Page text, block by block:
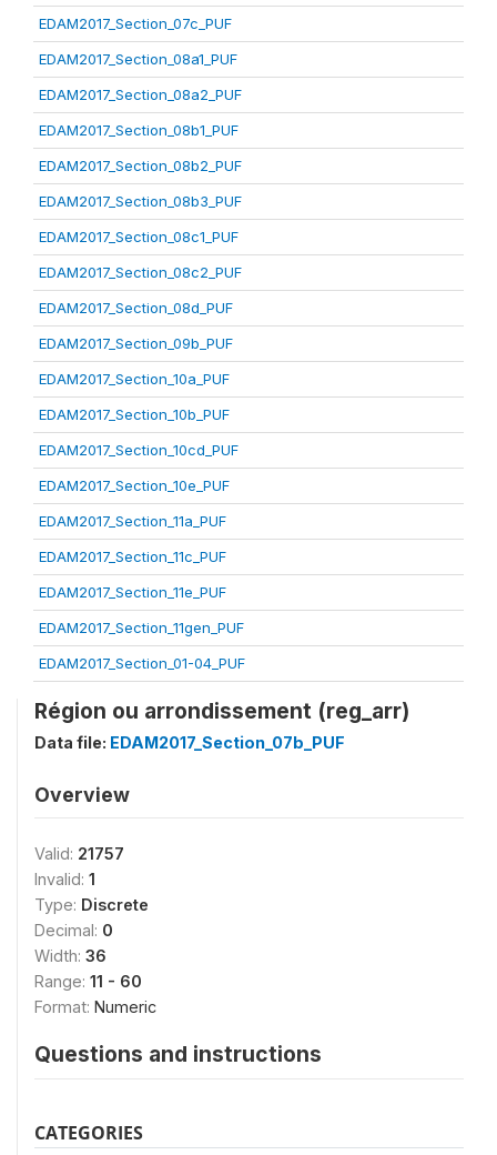
EDAM2017_Section_07c_PUF
EDAM2017_Section_08a1_PUF
EDAM2017_Section_08a2_PUF
EDAM2017_Section_08b1_PUF
EDAM2017_Section_08b2_PUF
EDAM2017_Section_08b3_PUF
EDAM2017_Section_08c1_PUF
EDAM2017_Section_08c2_PUF
EDAM2017_Section_08d_PUF
EDAM2017_Section_09b_PUF
EDAM2017_Section_10a_PUF
EDAM2017_Section_10b_PUF
EDAM2017_Section_10cd_PUF
EDAM2017_Section_10e_PUF
EDAM2017_Section_11a_PUF
EDAM2017_Section_11c_PUF
EDAM2017_Section_11e_PUF
EDAM2017_Section_11gen_PUF
EDAM2017_Section_01-04_PUF
Région ou arrondissement (reg_arr)
Data file: EDAM2017_Section_07b_PUF
Overview
Valid: 21757
Invalid: 1
Type: Discrete
Decimal: 0
Width: 36
Range: 11 - 60
Format: Numeric
Questions and instructions
CATEGORIES